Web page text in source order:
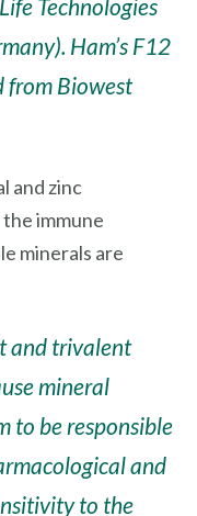
Technologies
Ham’s F12
from Biowest
and zinc
immune
minerals are
and trivalent
mineral
to be responsible
and
to the